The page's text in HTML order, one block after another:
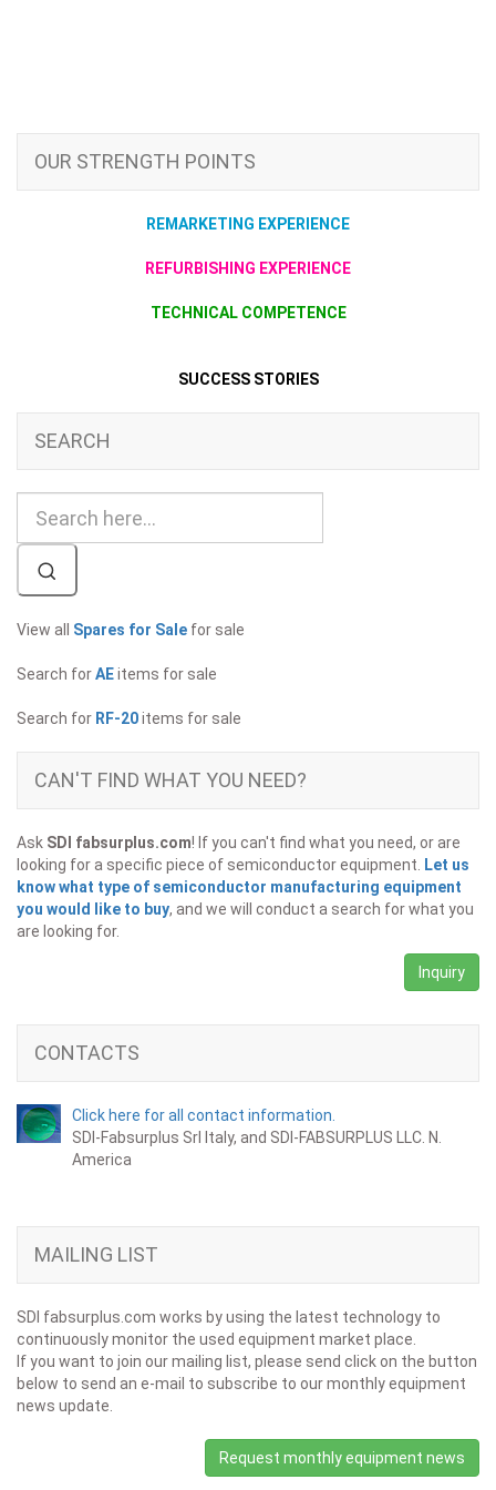
OUR STRENGTH POINTS
REMARKETING EXPERIENCE
REFURBISHING EXPERIENCE
TECHNICAL COMPETENCE
SUCCESS STORIES
SEARCH
View all Spares for Sale for sale
Search forAEitems for sale
Search for RF-20items for sale
CAN'T FIND WHAT YOU NEED?
Ask SDI fabsurplus.com! If you can't find what you need, or are
looking for a specific piece of semiconductor equipment.
Let us
know what type of semiconductor manufacturing equipment
you would like to buy, and we will conduct a search for what you
are looking for.
Inquiry
CONTACTS
Click here for all contact information.
SDI-Fabsurplus Srl Italy, and SDI-FABSURPLUS LLC. N.
America
MAILING LIST
SDI fabsurplus.com works by using the latest technology to
continuously monitor the used equipment market place.
If you want to join our mailing list, please send click on the button
below to send an e-mail to subscribe to our monthly equipment
news update.
Request monthly equipment news